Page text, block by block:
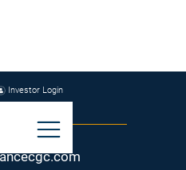
Investor Login